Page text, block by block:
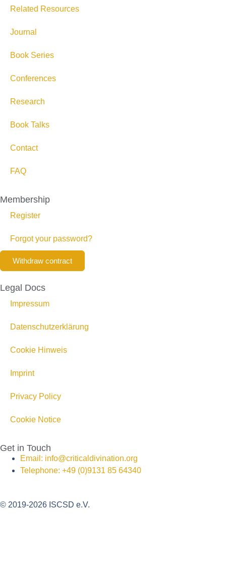
Related Resources
Journal
Book Series
Conferences
Research
Book Talks
Contact
FAQ
Membership
Register
Forgot your password?
Withdraw contract
Legal Docs
Impressum
Datenschutzerklärung
Cookie Hinweis
Imprint
Privacy Policy
Cookie Notice
Get in Touch
Email: info@criticaldivination.org
Telephone: +49 (0)9131 85 64340
© 2019-2026 ISCSD e.V.